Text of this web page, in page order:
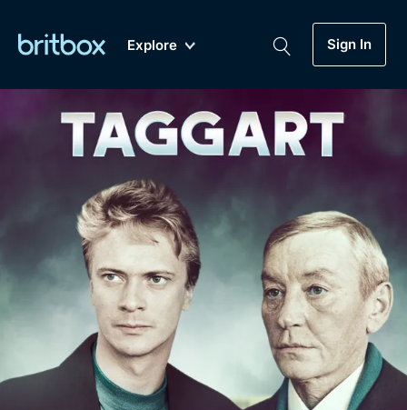
Explore Sign In
Genre
Drama
Mystery
Comedy
Lifestyle
My Account
Gift Subscription
Help
Sign Out
Biggest Streaming Collection
of British TV...Ever.
Dramas, Comedies, Mystery, Soaps,
Documentaries, Lifestyle and more...
Free Trial